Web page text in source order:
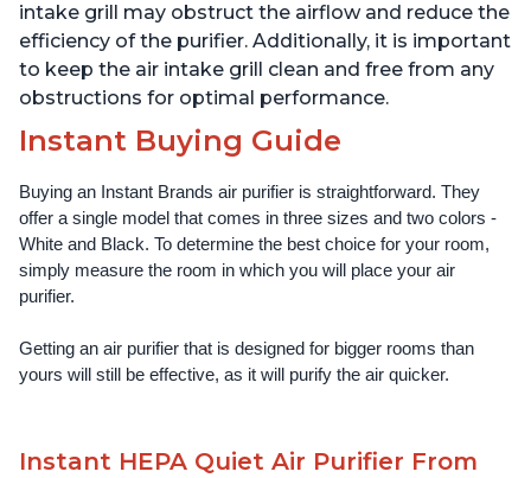
intake grill may obstruct the airflow and reduce the
efficiency of the purifier. Additionally, it is important
to keep the air intake grill clean and free from any
obstructions for optimal performance.
Instant Buying Guide
Buying an Instant Brands air purifier is straightforward. They
offer a single model that comes in three sizes and two colors -
White and Black. To determine the best choice for your room,
simply measure the room in which you will place your air
purifier.
Getting an air purifier that is designed for bigger rooms than
yours will still be effective, as it will purify the air quicker.
Instant HEPA Quiet Air Purifier From